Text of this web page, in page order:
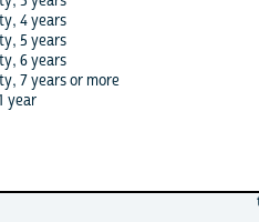
4 years
5 years
6 years
7 years or more
year